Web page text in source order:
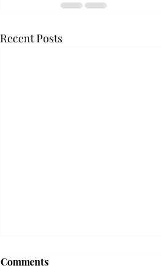
Recent Posts
Troy professor travels to
Comments